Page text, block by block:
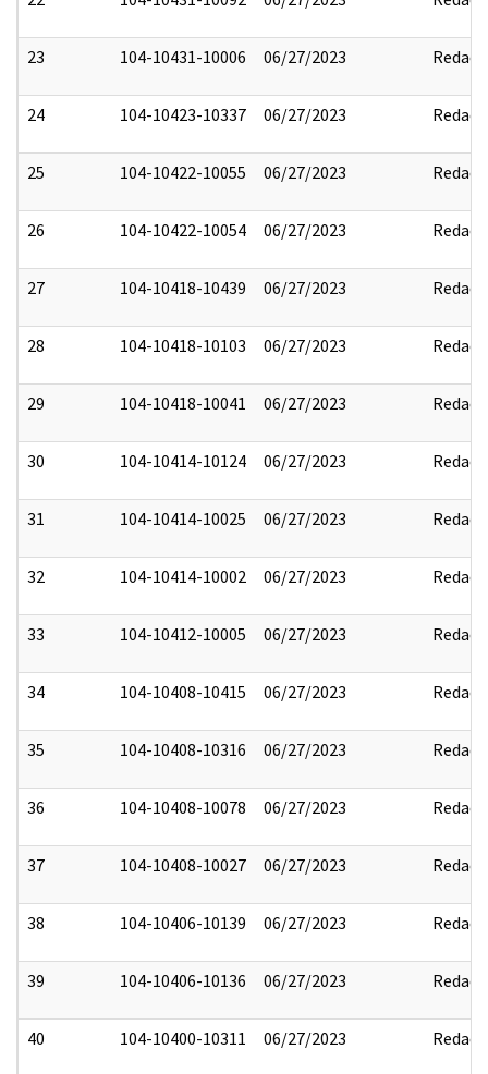
23 104-10431-10006 06/27/2023 Redact
24 104-10423-10337 06/27/2023 Redact
25 104-10422-10055 06/27/2023 Redact
26 104-10422-10054 06/27/2023 Redact
27 104-10418-10439 06/27/2023 Redact
28 104-10418-10103 06/27/2023 Redact
29 104-10418-10041 06/27/2023 Redact
30 104-10414-10124 06/27/2023 Redact
31 104-10414-10025 06/27/2023 Redact
32 104-10414-10002 06/27/2023 Redact
33 104-10412-10005 06/27/2023 Redact
34 104-10408-10415 06/27/2023 Redact
35 104-10408-10316 06/27/2023 Redact
36 104-10408-10078 06/27/2023 Redact
37 104-10408-10027 06/27/2023 Redact
38 104-10406-10139 06/27/2023 Redact
39 104-10406-10136 06/27/2023 Redact
40 104-10400-10311 06/27/2023 Redact